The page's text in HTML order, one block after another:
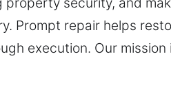
Prompt repair helps
execution. Our